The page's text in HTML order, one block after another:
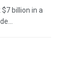
billion in a